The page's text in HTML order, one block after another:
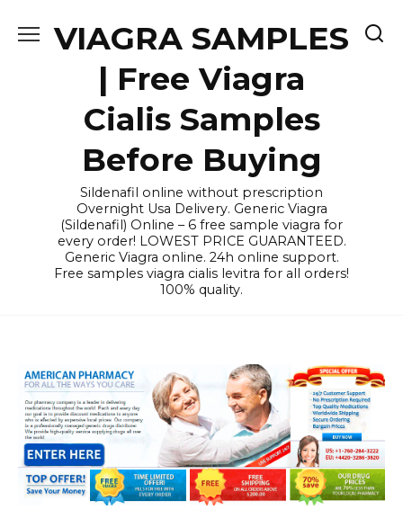
VIAGRA SAMPLES
| Free Viagra
Cialis Samples
Before Buying
Sildenafil online without prescription
Overnight Usa Delivery. Generic Viagra
(Sildenafil) Online – 6 free sample viagra for
every order! LOWEST PRICE GUARANTEED.
Generic Viagra online. 24h online support.
Free samples viagra cialis levitra for all orders!
100% quality.